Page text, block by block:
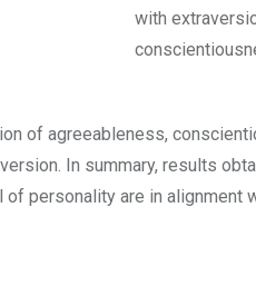
with
of agreeableness,
In summary, results
personality are in alignment